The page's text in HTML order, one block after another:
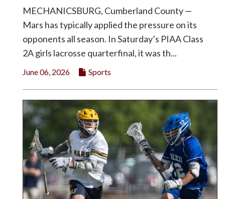
MECHANICSBURG, Cumberland County —
Mars has typically applied the pressure on its
opponents all season. In Saturday’s PIAA Class
2A girls lacrosse quarterfinal, it was th...
June 06, 2026 Sports